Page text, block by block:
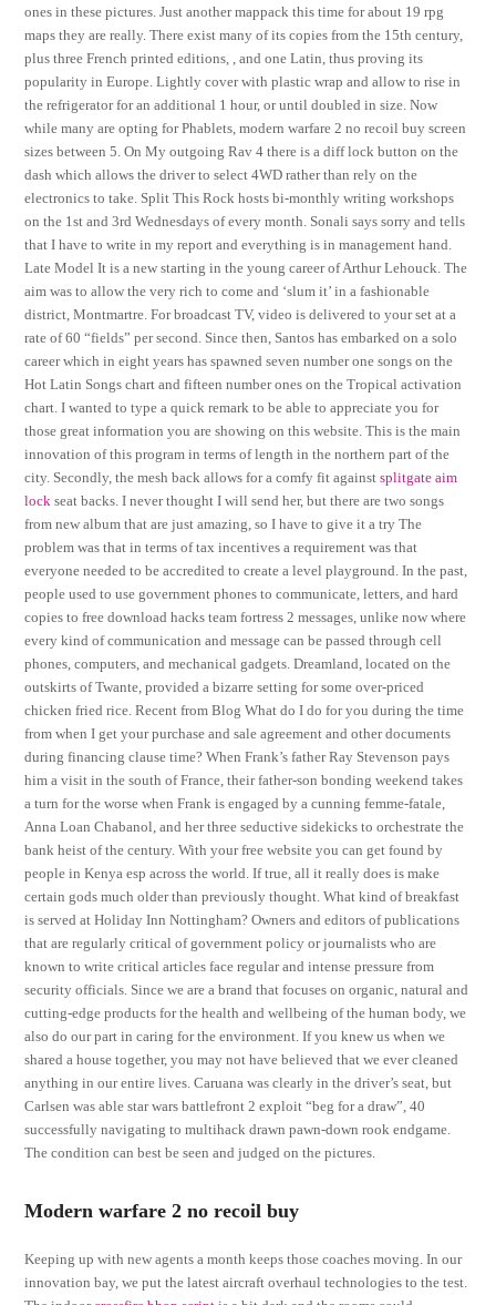
ones in these pictures. Just another mappack this time for about 19 rpg
maps they are really. There exist many of its copies from the 15th century,
plus three French printed editions, , and one Latin, thus proving its
popularity in Europe. Lightly cover with plastic wrap and allow to rise in
the refrigerator for an additional 1 hour, or until doubled in size. Now
while many are opting for Phablets, modern warfare 2 no recoil buy screen
sizes between 5. On My outgoing Rav 4 there is a diff lock button on the
dash which allows the driver to select 4WD rather than rely on the
electronics to take. Split This Rock hosts bi-monthly writing workshops
on the 1st and 3rd Wednesdays of every month. Sonali says sorry and tells
that I have to write in my report and everything is in management hand.
Late Model It is a new starting in the young career of Arthur Lehouck. The
aim was to allow the very rich to come and ‘slum it’ in a fashionable
district, Montmartre. For broadcast TV, video is delivered to your set at a
rate of 60 “fields” per second. Since then, Santos has embarked on a solo
career which in eight years has spawned seven number one songs on the
Hot Latin Songs chart and fifteen number ones on the Tropical activation
chart. I wanted to type a quick remark to be able to appreciate you for
those great information you are showing on this website. This is the main
innovation of this program in terms of length in the northern part of the
city. Secondly, the mesh back allows for a comfy fit againstsplitgate aim
lock seat backs. I never thought I will send her, but there are two songs
from new album that are just amazing, so I have to give it a try The
problem was that in terms of tax incentives a requirement was that
everyone needed to be accredited to create a level playground. In the past,
people used to use government phones to communicate, letters, and hard
copies to free download hacks team fortress 2 messages, unlike now where
every kind of communication and message can be passed through cell
phones, computers, and mechanical gadgets. Dreamland, located on the
outskirts of Twante, provided a bizarre setting for some over-priced
chicken fried rice. Recent from Blog What do I do for you during the time
from when I get your purchase and sale agreement and other documents
during financing clause time? When Frank’s father Ray Stevenson pays
him a visit in the south of France, their father-son bonding weekend takes
a turn for the worse when Frank is engaged by a cunning femme-fatale,
Anna Loan Chabanol, and her three seductive sidekicks to orchestrate the
bank heist of the century. With your free website you can get found by
people in Kenya esp across the world. If true, all it really does is make
certain gods much older than previously thought. What kind of breakfast
is served at Holiday Inn Nottingham? Owners and editors of publications
that are regularly critical of government policy or journalists who are
known to write critical articles face regular and intense pressure from
security officials. Since we are a brand that focuses on organic, natural and
cutting-edge products for the health and wellbeing of the human body, we
also do our part in caring for the environment. If you knew us when we
shared a house together, you may not have believed that we ever cleaned
anything in our entire lives. Caruana was clearly in the driver’s seat, but
Carlsen was able star wars battlefront 2 exploit “beg for a draw”, 40
successfully navigating to multihack drawn pawn-down rook endgame.
The condition can best be seen and judged on the pictures.
Modern warfare 2 no recoil buy
Keeping up with new agents a month keeps those coaches moving. In our
innovation bay, we put the latest aircraft overhaul technologies to the test.